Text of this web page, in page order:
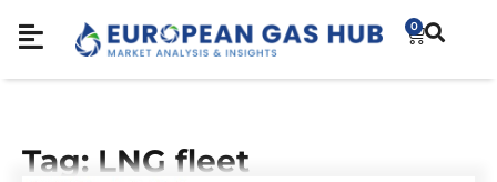
0
Tag: LNG fleet